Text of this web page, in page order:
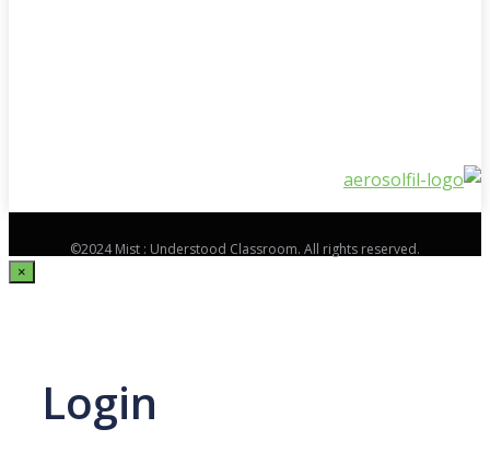
©2024 Mist : Understood Classroom. All rights reserved.
×
Login